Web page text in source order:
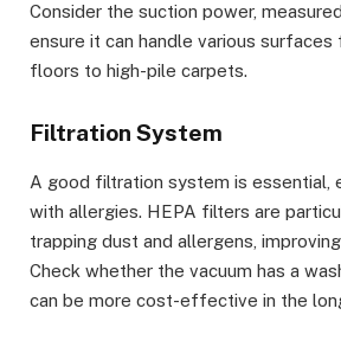
Consider the suction power,
ensure it can handle various surfaces
floors to high-pile carpets.
Filtration System
A good filtration system is essential,
with allergies. HEPA filters are
trapping dust and allergens,
Check whether the vacuum has a
can be more cost-effective in the